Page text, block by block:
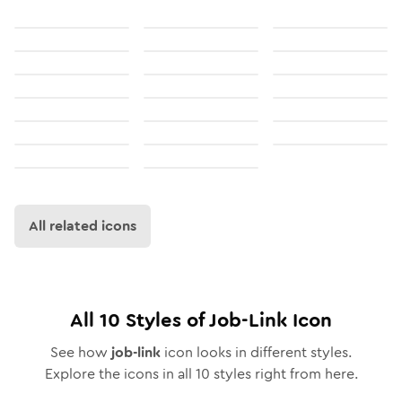
All related icons
All 10 Styles ofJob-Link Icon
See how job-link icon looks in different styles.
Explore the icons in all 10 styles right from here.